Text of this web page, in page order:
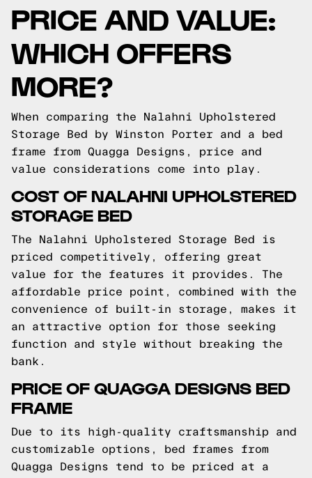
PRICE AND VALUE:
WHICH OFFERS
MORE?
When comparing the Nalahni Upholstered
Storage Bed by Winston Porter and a bed
frame from Quagga Designs, price and
value considerations come into play.
COST OF NALAHNI UPHOLSTERED
STORAGE BED
The Nalahni Upholstered Storage Bed is
priced competitively, offering great
value for the features it provides. The
affordable price point, combined with the
convenience of built-in storage, makes it
an attractive option for those seeking
function and style without breaking the
bank.
PRICE OF QUAGGA DESIGNS BED
FRAME
Due to its high-quality craftsmanship and
customizable options, bed frames from
Quagga Designs tend to be priced at a